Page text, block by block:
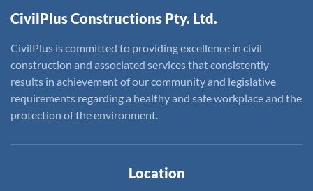
CivilPlus Constructions Pty. Ltd.
CivilPlus is committed to providing excellence in civil
construction and associated services that consistently
results in achievement of our community and legislative
requirements regarding a healthy and safe workplace and the
protection of the environment.
Location